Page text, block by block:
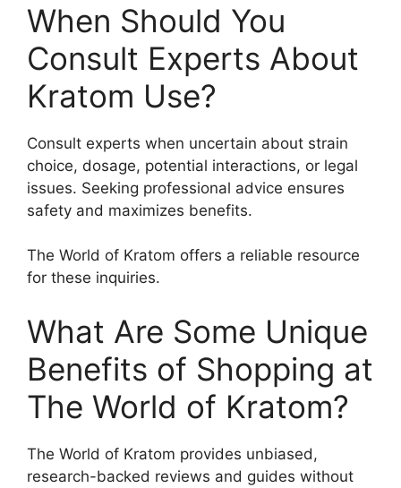
When Should You
Consult Experts About
Kratom Use?
Consult experts when uncertain about strain
choice, dosage, potential interactions, or legal
issues. Seeking professional advice ensures
safety and maximizes benefits.
The World of Kratom offers a reliable resource
for these inquiries.
What Are Some Unique
Benefits of Shopping at
The World of Kratom?
The World of Kratom provides unbiased,
research-backed reviews and guides without